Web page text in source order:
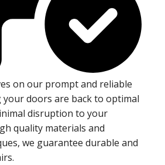
on our prompt and reliable
your doors are back to optimal
disruption to your
quality materials and
we guarantee durable and